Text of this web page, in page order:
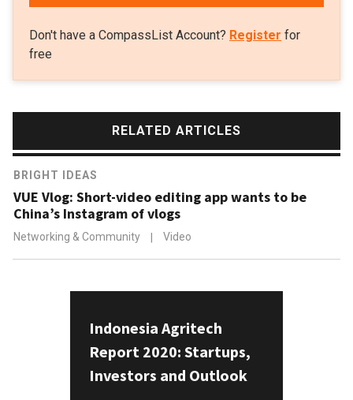
Don't have a CompassList Account? Register for
free
RELATED ARTICLES
BRIGHT IDEAS
VUE Vlog: Short-video editing app wants to be
China’s Instagram of vlogs
Networking & Community | Video
Indonesia Agritech
Report 2020: Startups,
Investors and Outlook